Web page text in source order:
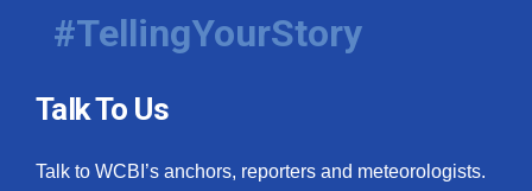
#TellingYourStory
Talk To Us
Talk to WCBI’s anchors, reporters and meteorologists.